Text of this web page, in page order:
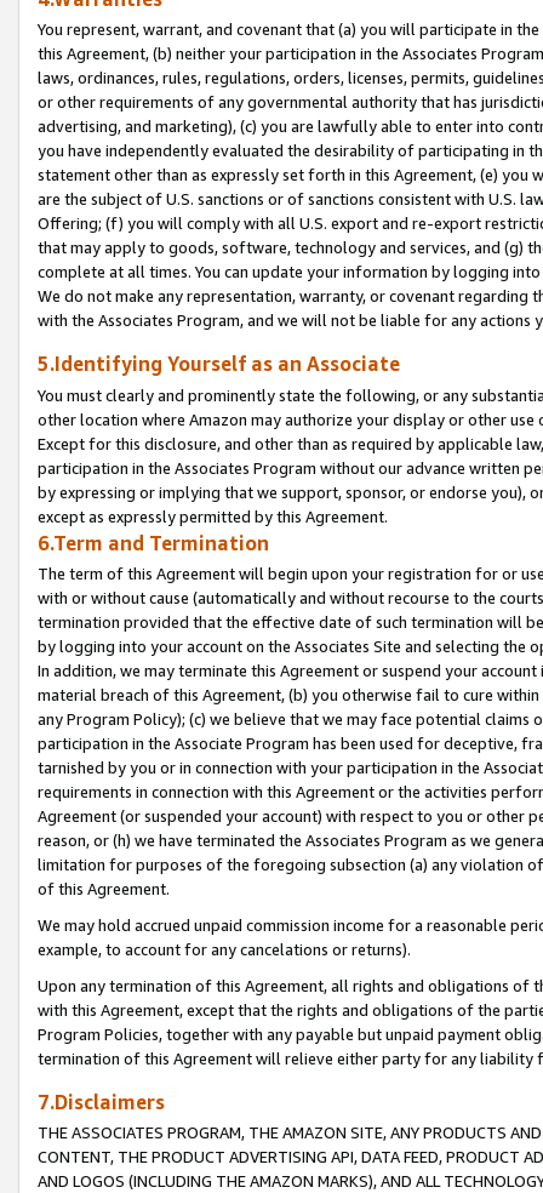
You represent, warrant, and covenant that (a) you will participate in
this Agreement, (b) neither your participation in the Associates
laws, ordinances, rules, regulations, orders, licenses, permits,
or other requirements of any governmental authority that has
advertising, and marketing), (c) you are lawfully able to enter into
you have independently evaluated the desirability of participating in
statement other than as expressly set forth in this Agreement, (e)
are the subject of U.S. sanctions or of sanctions consistent with U.S.
Offering; (f) you will comply with all U.S. export and re-export
that may apply to goods, software, technology and services, and (g)
complete at all times. You can update your information by logging
We do not make any representation, warranty, or covenant regarding
with the Associates Program, and we will not be liable for any actions
5.Identifying Yourself as an Associate
You must clearly and prominently state the following, or any
other location where Amazon may authorize your display or other use
Except for this disclosure, and other than as required by applicable
participation in the Associates Program without our advance written
by expressing or implying that we support, sponsor, or endorse you),
except as expressly permitted by this Agreement.
6.Term and Termination
The term of this Agreement will begin upon your registration for or
with or without cause (automatically and without recourse to the
termination provided that the effective date of such termination will
by logging into your account on the Associates Site and selecting the
In addition, we may terminate this Agreement or suspend your
material breach of this Agreement, (b) you otherwise fail to cure
any Program Policy); (c) we believe that we may face potential
participation in the Associate Program has been used for deceptive,
tarnished by you or in connection with your participation in the
requirements in connection with this Agreement or the activities
Agreement (or suspended your account) with respect to you or other
reason, or (h) we have terminated the Associates Program as we
limitation for purposes of the foregoing subsection (a) any violation
of this Agreement.
We may hold accrued unpaid commission income for a reasonable
example, to account for any cancelations or returns).
Upon any termination of this Agreement, all rights and obligations of
with this Agreement, except that the rights and obligations of the
Program Policies, together with any payable but unpaid payment
termination of this Agreement will relieve either party for any liability
7.Disclaimers
THE ASSOCIATES PROGRAM, THE AMAZON SITE, ANY PRODUCTS
CONTENT, THE PRODUCT ADVERTISING API, DATA FEED, PRODUCT
AND LOGOS (INCLUDING THE AMAZON MARKS), AND ALL